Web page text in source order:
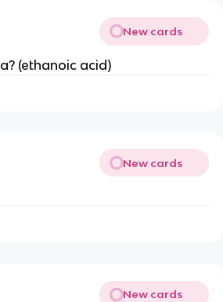
New cards
(ethanoic acid)
New cards
New cards